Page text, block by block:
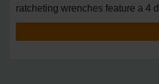
ratcheting wrenches feature a 4
vs.